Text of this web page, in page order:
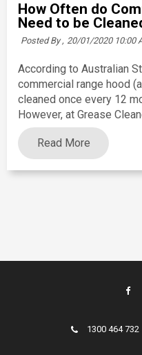
How Often do
Need to be
Posted By , 20/01/2020 10:00
According to Australian
commercial range hood
cleaned once every 12
However, at Grease
Read More
1300 464 732